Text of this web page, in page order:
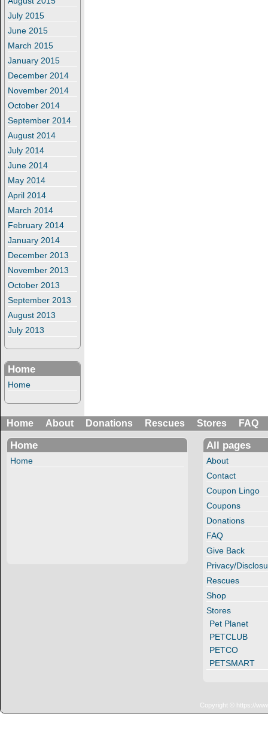
July 2015
June 2015
March 2015
January 2015
December 2014
November 2014
October 2014
September 2014
August 2014
July 2014
June 2014
May 2014
April 2014
March 2014
February 2014
January 2014
December 2013
November 2013
October 2013
September 2013
August 2013
July 2013
Home
Home
Home About Donations Rescues Stores FAQ
Home
Home
All pages
About
Contact
Coupon Lingo
Coupons
Donations
FAQ
Give Back
Privacy/
Rescues
Shop
Stores
Pet Planet
PETCLUB
PETCO
PETSMART
Copyright © https://